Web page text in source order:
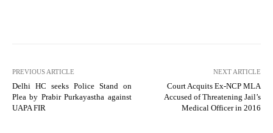
PREVIOUS ARTICLE
Delhi HC seeks Police Stand on
Plea by Prabir Purkayastha against
UAPA FIR
NEXT ARTICLE
Court Acquits Ex-NCP MLA
Accused of Threatening Jail’s
Medical Officer in 2016